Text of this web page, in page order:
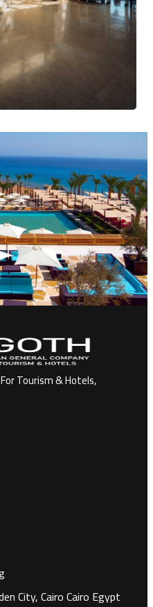
Tourism & Hotels,
City, Cairo Cairo Egypt